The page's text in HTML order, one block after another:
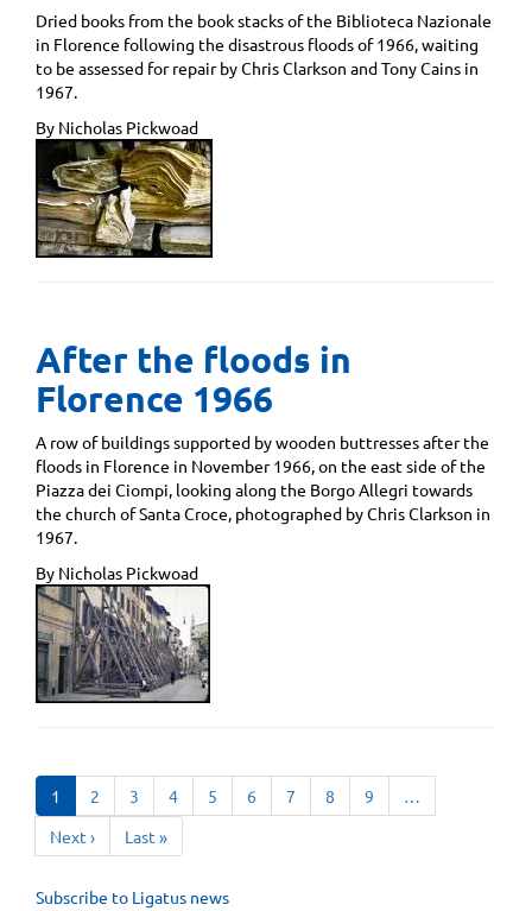
Dried books from the book stacks of the Biblioteca Nazionale
in Florence following the disastrous floods of 1966, waiting
to be assessed for repair by Chris Clarkson and Tony Cains in
1967.
By Nicholas Pickwoad
After the floods in
Florence 1966
A row of buildings supported by wooden buttresses after the
floods in Florence in November 1966, on the east side of the
Piazza dei Ciompi, looking along the Borgo Allegri towards
the church of Santa Croce, photographed by Chris Clarkson in
1967.
By Nicholas Pickwoad
Pagination
Current
page
1 Page
2 Page
3 Page
4 Page
5 Page
6 Page
7 Page
8 Page
9
…
Next
page
Next ›
Last
page
Last »
Subscribe to Ligatus news